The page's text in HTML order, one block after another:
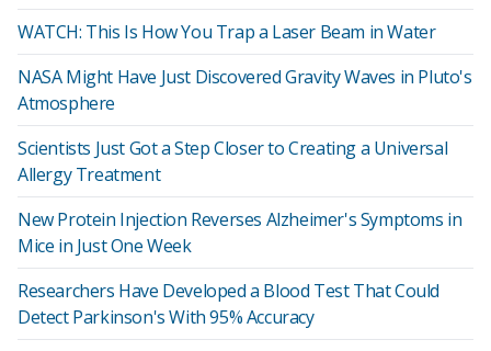
WATCH: This Is How You Trap a Laser Beam in Water
NASA Might Have Just Discovered Gravity Waves in Pluto's
Atmosphere
Scientists Just Got a Step Closer to Creating a Universal
Allergy Treatment
New Protein Injection Reverses Alzheimer's Symptoms in
Mice in Just One Week
Researchers Have Developed a Blood Test That Could
Detect Parkinson's With 95% Accuracy